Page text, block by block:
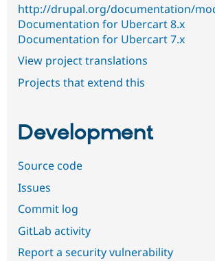
http://drupal.org/documentation/
Documentation for Ubercart 8.x
Documentation for Ubercart 7.x
View project translations
Projects that extend this
Development
Source code
Issues
Commit log
GitLab activity
Report a security vulnerability